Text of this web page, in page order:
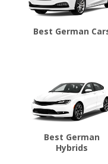
Best German
Best German
Hybrids